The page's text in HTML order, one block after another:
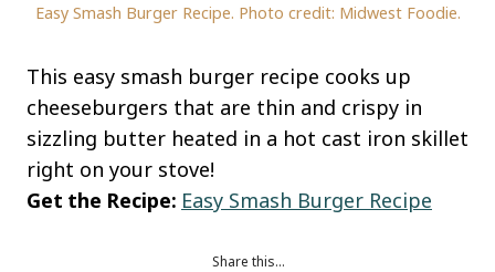
Easy Smash Burger Recipe. Photo credit: Midwest Foodie.
This easy smash burger recipe cooks up
cheeseburgers that are thin and crispy in
sizzling butter heated in a hot cast iron skillet
right on your stove!
Get the Recipe: Easy Smash Burger Recipe
Share this…